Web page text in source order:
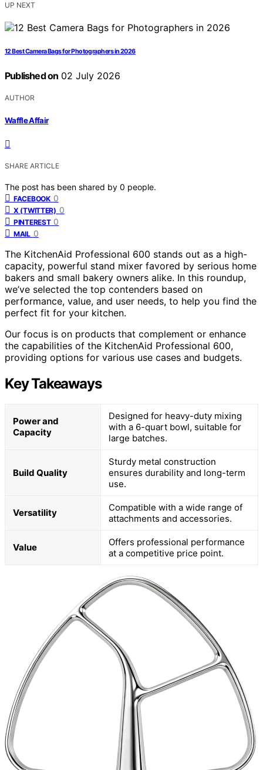
UP NEXT
12 Best Camera Bags for Photographers in 2026
Published on 02 July 2026
AUTHOR
Waffle Affair
SHARE ARTICLE
The post has been shared by 0 people.
FACEBOOK 0
X (TWITTER) 0
PINTEREST 0
MAIL 0
The KitchenAid Professional 600 stands out as a high-
capacity, powerful stand mixer favored by serious home
bakers and small bakery owners alike. In this roundup,
we’ve selected the top contenders based on
performance, value, and user needs, to help you find the
perfect fit for your kitchen.
Our focus is on products that complement or enhance
the capabilities of the KitchenAid Professional 600,
providing options for various use cases and budgets.
Key Takeaways
Power and
Capacity
Designed for heavy-duty mixing
with a 6-quart bowl, suitable for
large batches.
Build Quality
Sturdy metal construction
ensures durability and long-term
use.
Versatility
Compatible with a wide range of
attachments and accessories.
Value
Offers professional performance
at a competitive price point.